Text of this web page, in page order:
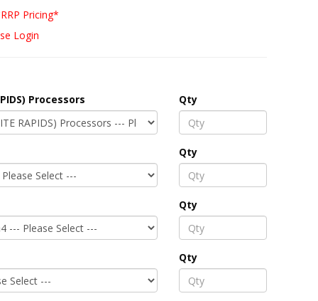
Pricing*
Login
Processors Qty
Qty
Qty
Qty